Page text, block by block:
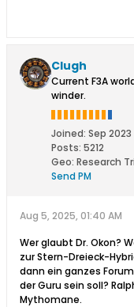
Clugh
Current F3A
winder.
Joined: Sep 2023
Posts: 5212
Geo: Research
Send PM
Aug 5, 2025, 01:40 AM
Wer glaubt Dr. Okon?
zur Stern-Dreieck-
dann ein ganzes
der Guru sein soll?
Mythomane.